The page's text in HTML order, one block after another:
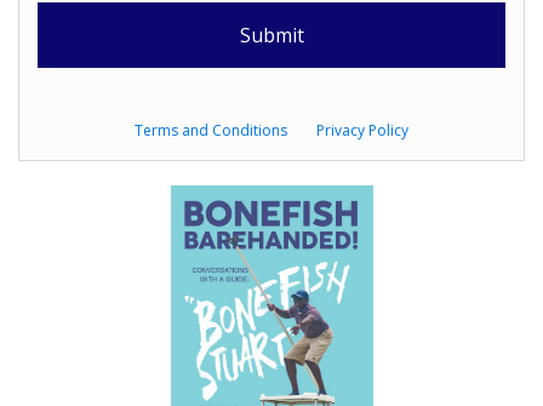
Terms and Conditions Privacy Policy